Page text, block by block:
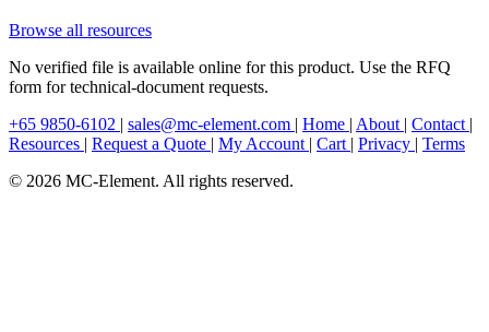
Browse all resources
No verified file is available online for this product. Use the RFQ
form for technical-document requests.
+65 9850-6102 | sales@mc-element.com | Home | About | Contact |
Resources | Request a Quote | My Account | Cart | Privacy | Terms
© 2026 MC-Element. All rights reserved.